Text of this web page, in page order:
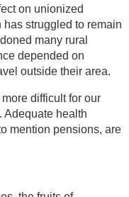
on unionized
struggled to remain
many rural
depended on
outside their area.
difficult for our
Adequate health
mention pensions, are